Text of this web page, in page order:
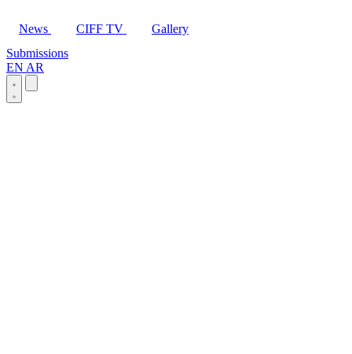
News CIFF TV
Gallery
Submissions
EN AR